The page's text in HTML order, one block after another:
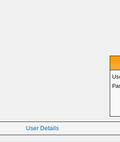
User Details